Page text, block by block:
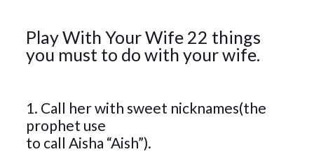
Play With Your Wife 22 things
you must to do with your wife.
1. Call her with sweet nicknames(the
prophet use
to call Aisha “Aish”).